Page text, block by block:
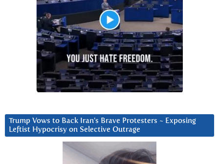
Trump Vows to Back Iran’s Brave Protesters ~ Exposing
Leftist Hypocrisy on Selective Outrage